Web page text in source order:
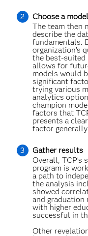
Choose a model
The team then
describe the
fundamentals.
organization’s
the best-
allows for
models would
significant
trying various
analytics
champion
factors that
presents a
factor
Gather results
Overall, TCP’s
program is
a path to
the analysis
showed
and graduation
with higher
successful in
Other